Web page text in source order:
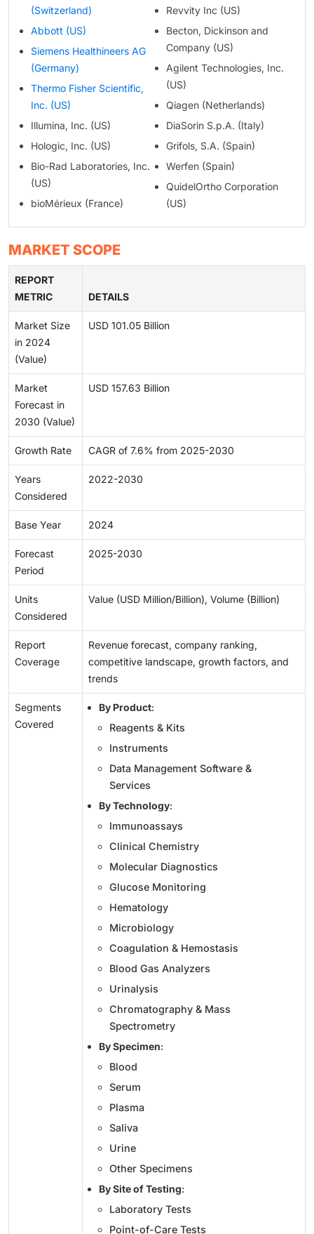
(Switzerland)
Abbott (US)
Siemens Healthineers AG
(Germany)
Thermo Fisher Scientific,
Inc. (US)
Illumina, Inc. (US)
Hologic, Inc. (US)
Bio-Rad Laboratories, Inc.
(US)
bioMérieux (France)
Revvity Inc (US)
Becton, Dickinson and
Company (US)
Agilent Technologies, Inc.
(US)
Qiagen (Netherlands)
DiaSorin S.p.A. (Italy)
Grifols, S.A. (Spain)
Werfen (Spain)
QuidelOrtho Corporation
(US)
MARKET SCOPE
REPORT
METRIC
DETAILS
Market Size
in 2024
(Value)
USD 101.05 Billion
Market
Forecast in
2030 (Value)
USD 157.63 Billion
Growth Rate CAGR of 7.6% from 2025-2030
Years
Considered
2022-2030
Base Year 2024
Forecast
Period
2025-2030
Units
Considered
Value (USD Million/Billion), Volume (Billion)
Report
Coverage
Revenue forecast, company ranking,
competitive landscape, growth factors, and
trends
Segments
Covered
By Product:
Reagents & Kits
Instruments
Data Management Software &
Services
By Technology:
Immunoassays
Clinical Chemistry
Molecular Diagnostics
Glucose Monitoring
Hematology
Microbiology
Coagulation & Hemostasis
Blood Gas Analyzers
Urinalysis
Chromatography & Mass
Spectrometry
By Specimen:
Blood
Serum
Plasma
Saliva
Urine
Other Specimens
By Site of Testing:
Laboratory Tests
Point-of-Care Tests